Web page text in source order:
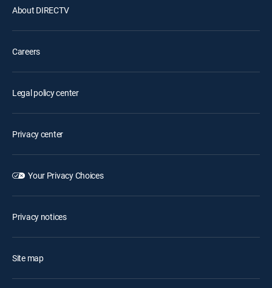
About DIRECTV
Careers
Legal policy center
Privacy center
Your Privacy Choices
Privacy notices
Site map